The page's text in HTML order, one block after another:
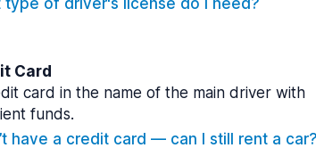
type of driver's license do I need?
Card
card in the name of the main driver with
funds.
have a credit card — can I still rent a car?